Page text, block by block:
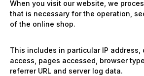
When you visit our website, we
that is necessary for the operation,
of the online shop.
This includes in particular IP address,
access, pages accessed, browser
referrer URL and server log data.